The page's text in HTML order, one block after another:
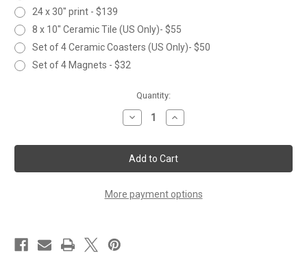
24 x 30" print - $139
8 x 10" Ceramic Tile (US Only)- $55
Set of 4 Ceramic Coasters (US Only)- $50
Set of 4 Magnets - $32
Quantity:
Decrease
Quantity
NORTHERN
BEAR
Increase
Quantity
NORTHERN
BEAR
More payment options